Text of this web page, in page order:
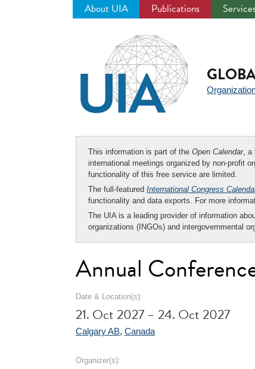
About UIA Publications
This information is part of the Open Calendar, a
international meetings organized by non-profit
functionality of this free service are limited.
The full-featured International Congress
functionality and data exports. For more
The UIA is a leading provider of information
organizations (INGOs) and intergovernmental
Annual
Date & Location(s):
21. Oct 2027 – 24. Oct 2027
Calgary AB, Canada
Organizer(s):